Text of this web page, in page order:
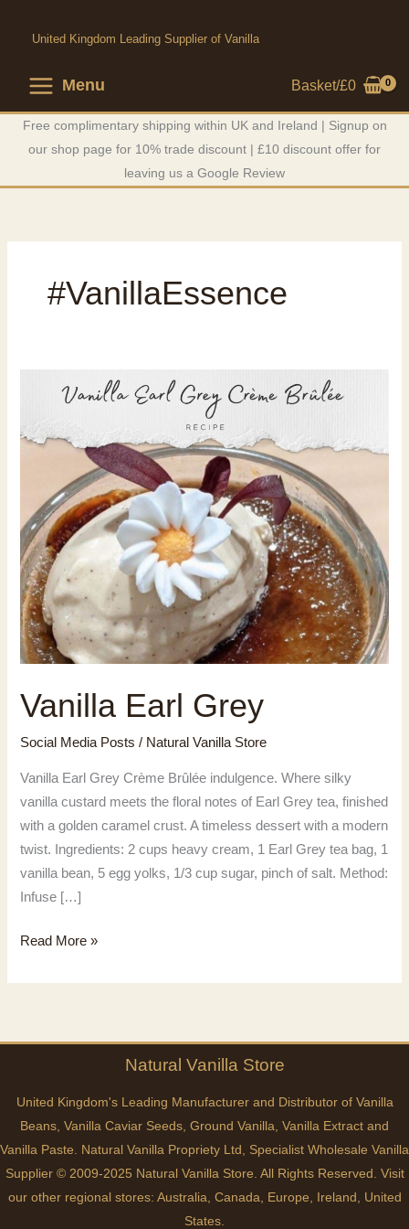
United Kingdom Leading Supplier of Vanilla
Menu Basket/£0
Free complimentary shipping within UK and Ireland | Signup on
our shop page for 10% trade discount | £10 discount offer for
leaving us a Google Review
#VanillaEssence
Vanilla Earl Grey
Social Media Posts / Natural Vanilla Store
Vanilla Earl Grey Crème Brûlée indulgence. Where silky
vanilla custard meets the floral notes of Earl Grey tea, finished
with a golden caramel crust. A timeless dessert with a modern
twist. Ingredients: 2 cups heavy cream, 1 Earl Grey tea bag, 1
vanilla bean, 5 egg yolks, 1/3 cup sugar, pinch of salt. Method:
Infuse […]
Vanilla
Grey
Read More »
Natural Vanilla Store
United Kingdom's Leading Manufacturer and Distributor of Vanilla
Beans, Vanilla Caviar Seeds, Ground Vanilla, Vanilla Extract and
Vanilla Paste. Natural Vanilla Propriety Ltd, Specialist Wholesale Vanilla
Supplier © 2009-2025 Natural Vanilla Store. All Rights Reserved. Visit
our other regional stores: Australia Canada Europe Ireland
United
States